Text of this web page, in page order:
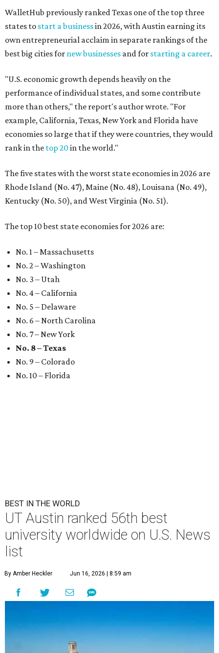
WalletHub previously ranked Texas one of the top three
states to start a businessin 2026, with Austin earning its
own entrepreneurial acclaim in separate rankings of the
best big cities for new businesses and for starting a career.
"U.S. economic growth depends heavily on the
performance of individual states, and some contribute
more than others," the report's author wrote. "For
example, California, Texas, New York and Florida have
economies so large that if they were countries, they would
rank in the top 20 in the world."
The five states with the worst state economies in 2026 are
Rhode Island (No. 47), Maine (No. 48), Louisana (No. 49),
Kentucky (No. 50), and West Virginia (No. 51).
The top 10 best state economies for 2026 are:
No. 1 – Massachusetts
No. 2 – Washington
No. 3 – Utah
No. 4 – California
No. 5 – Delaware
No. 6 – North Carolina
No. 7 – New York
No. 8 – Texas
No. 9 – Colorado
No. 10 – Florida
BEST IN THE WORLD
UT Austin ranked 56th best
university worldwide on U.S. News
list
By Amber Heckler Jun 16, 2026 | 8:59 am